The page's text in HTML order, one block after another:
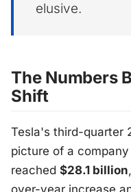
elusive.
The Numbers
Shift
Tesla's third-quarter
picture of a
reached $28.1 billion